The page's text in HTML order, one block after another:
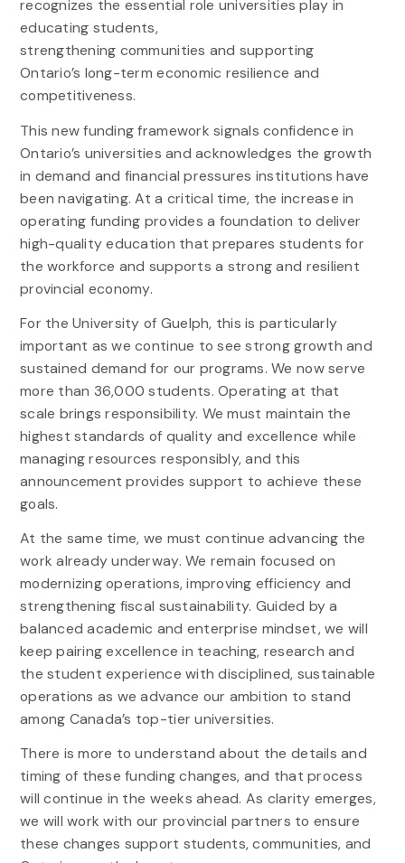
recognizes the essential role universities play in
educating students,
strengthening communities and supporting
Ontario’s long-term economic resilience and
competitiveness.
This new funding framework signals confidence in
Ontario’s universities and acknowledges the growth
in demand and financial pressures institutions have
been navigating. At a critical time, the increase in
operating funding provides a foundation to deliver
high-quality education that prepares students for
the workforce and supports a strong and resilient
provincial economy.
For the University of Guelph, this is particularly
important as we continue to see strong growth and
sustained demand for our programs. We now serve
more than 36,000 students. Operating at that
scale brings responsibility. We must maintain the
highest standards of quality and excellence while
managing resources responsibly, and this
announcement provides support to achieve these
goals.
At the same time, we must continue advancing the
work already underway. We remain focused on
modernizing operations, improving efficiency and
strengthening fiscal sustainability. Guided by a
balanced academic and enterprise mindset, we will
keep pairing excellence in teaching, research and
the student experience with disciplined, sustainable
operations as we advance our ambition to stand
among Canada’s top-tier universities.
There is more to understand about the details and
timing of these funding changes, and that process
will continue in the weeks ahead. As clarity emerges,
we will work with our provincial partners to ensure
these changes support students, communities, and